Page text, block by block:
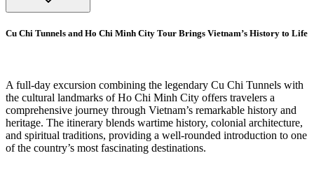
Cu Chi Tunnels and Ho Chi Minh City Tour Brings Vietnam’s History to Life
A full-day excursion combining the legendary Cu Chi Tunnels with
the cultural landmarks of Ho Chi Minh City offers travelers a
comprehensive journey through Vietnam’s remarkable history and
heritage. The itinerary blends wartime history, colonial architecture,
and spiritual traditions, providing a well-rounded introduction to one
of the country’s most fascinating destinations.